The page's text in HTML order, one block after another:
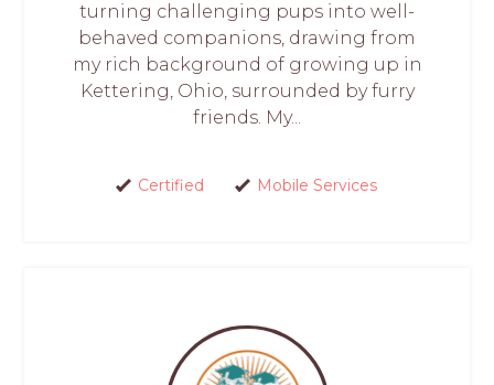
turning challenging pups into well-
behaved companions, drawing from
my rich background of growing up in
Kettering, Ohio, surrounded by furry
friends. My...
Certified Mobile Services